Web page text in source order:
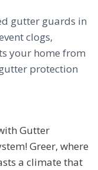
gutter guards in
clogs,
your home from
protection
Gutter
Greer, where
a climate that